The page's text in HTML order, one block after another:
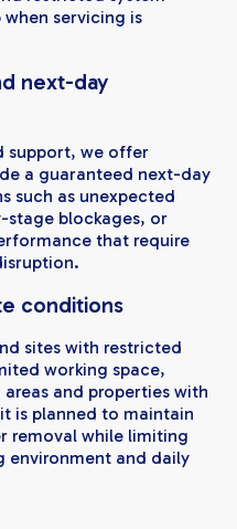
servicing is
next-day
support, we offer
a guaranteed next-day
such as unexpected
stage blockages, or
that require
conditions
sites with restricted
working space,
and properties with
is planned to maintain
removal while limiting
environment and daily